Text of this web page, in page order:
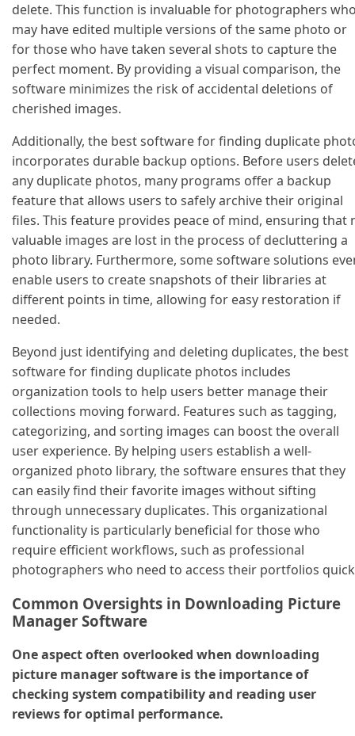
delete. This function is invaluable for photographers
may have edited multiple versions of the same photo or
for those who have taken several shots to capture the
perfect moment. By providing a visual comparison, the
software minimizes the risk of accidental deletions of
cherished images.
Additionally, the best software for finding duplicate
incorporates durable backup options. Before users
any duplicate photos, many programs offer a backup
feature that allows users to safely archive their original
files. This feature provides peace of mind, ensuring that
valuable images are lost in the process of decluttering a
photo library. Furthermore, some software solutions
enable users to create snapshots of their libraries at
different points in time, allowing for easy restoration if
needed.
Beyond just identifying and deleting duplicates, the best
software for finding duplicate photos includes
organization tools to help users better manage their
collections moving forward. Features such as tagging,
categorizing, and sorting images can boost the overall
user experience. By helping users establish a well-
organized photo library, the software ensures that they
can easily find their favorite images without sifting
through unnecessary duplicates. This organizational
functionality is particularly beneficial for those who
require efficient workflows, such as professional
photographers who need to access their portfolios
Common Oversights in Downloading Picture
Manager Software
One aspect often overlooked when downloading
picture manager software is the importance of
checking system compatibility and reading user
reviews for optimal performance.